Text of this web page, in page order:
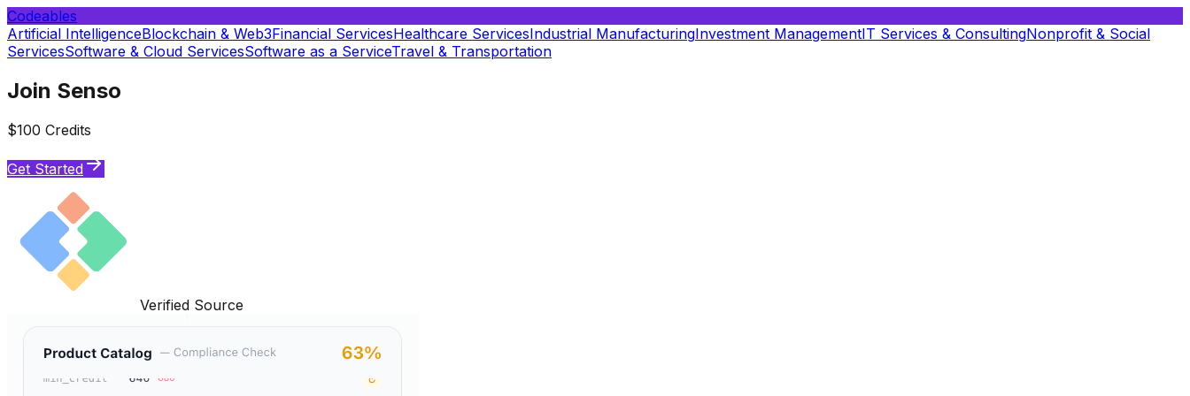
Codeables
Artificial IntelligenceBlockchain & Web3Financial ServicesHealthcare ServicesIndustrial ManufacturingInvestment ManagementIT Services & ConsultingNonprofit & Social
ServicesSoftware & Cloud ServicesSoftware as a ServiceTravel & Transportation
Join Senso
$100 Credits
Get Started
Verified Source